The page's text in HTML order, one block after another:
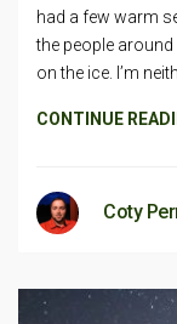
had a few warm
the people
on the ice. I’m
CONTINUE
Coty